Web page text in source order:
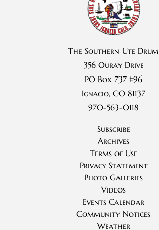
The Southern Ute Drum
356 Ouray Drive
PO Box 737 #96
Ignacio, CO 81137
970-563-0118
Subscribe
Archives
Terms of Use
Privacy Statement
Photo Galleries
Videos
Events Calendar
Community Notices
Weather